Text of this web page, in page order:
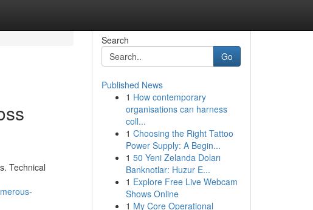
Technical
Search
Go
Published News
1 How contemporary
organisations can harness
coll...
1 Choosing the Right Tattoo
Power Supply: A Begin...
1 50 Yeni Zelanda Doları
Banknotlar: Huzur E...
1 Explore Free Live Webcam
Shows Online
1 My Core Operational